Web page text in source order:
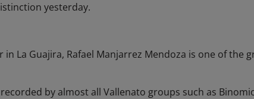
yesterday.
in La Guajira, Rafael Manjarrez Mendoza is one of the
by almost all Vallenato groups such as